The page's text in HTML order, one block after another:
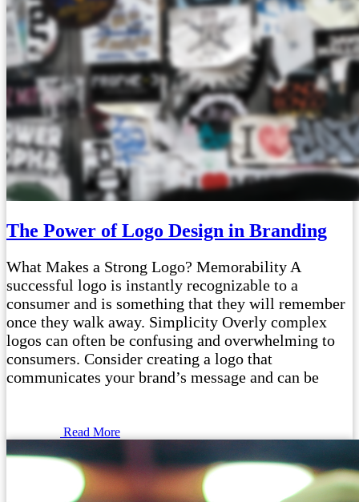
The Power of Logo Design in Branding
What Makes a Strong Logo? Memorability A
successful logo is instantly recognizable to a
consumer and is something that they will remember
once they walk away. Simplicity Overly complex
logos can often be confusing and overwhelming to
consumers. Consider creating a logo that
communicates your brand’s message and can be
Read More